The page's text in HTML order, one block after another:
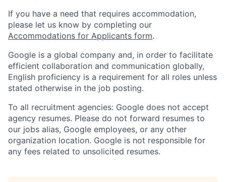
If you have a need that requires accommodation,
please let us know by completing our
Accommodations for Applicants form.
Google is a global company and, in order to facilitate
efficient collaboration and communication globally,
English proficiency is a requirement for all roles unless
stated otherwise in the job posting.
To all recruitment agencies: Google does not accept
agency resumes. Please do not forward resumes to
our jobs alias, Google employees, or any other
organization location. Google is not responsible for
any fees related to unsolicited resumes.